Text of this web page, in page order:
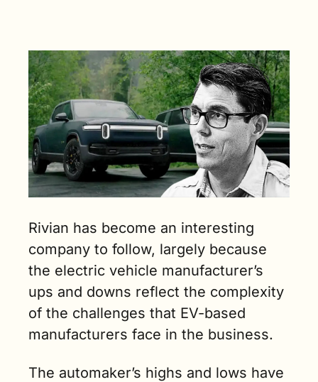
the
business. (5
min. read)
Rivian has become an interesting
company to follow, largely because
the electric vehicle manufacturer’s
ups and downs reflect the complexity
of the challenges that EV-based
manufacturers face in the business.
The automaker’s highs and lows have